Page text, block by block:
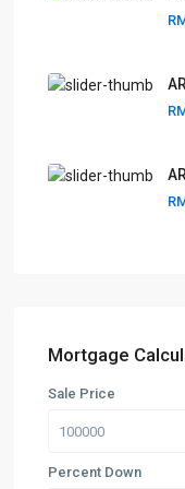
Mortgage
Sale Price
Percent Down